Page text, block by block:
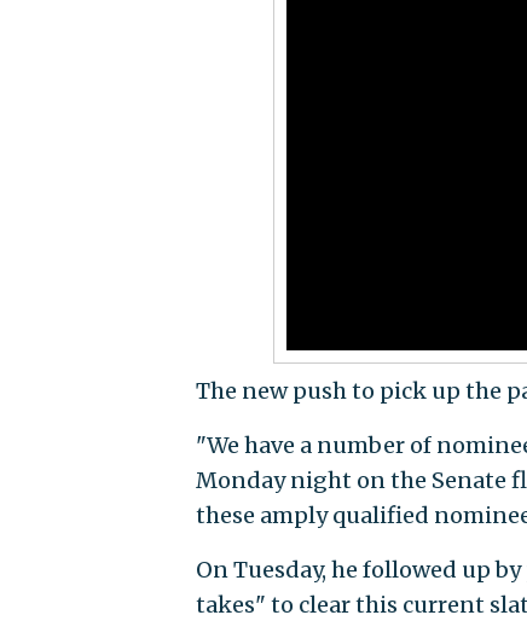
The new push to pick up the
"We have a number of
Monday night on the Senate
these amply qualified
On Tuesday, he followed up
takes" to clear this current